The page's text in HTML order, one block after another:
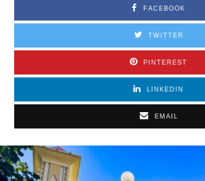
FACEBOOK
TWITTER
PINTEREST
LINKEDIN
EMAIL